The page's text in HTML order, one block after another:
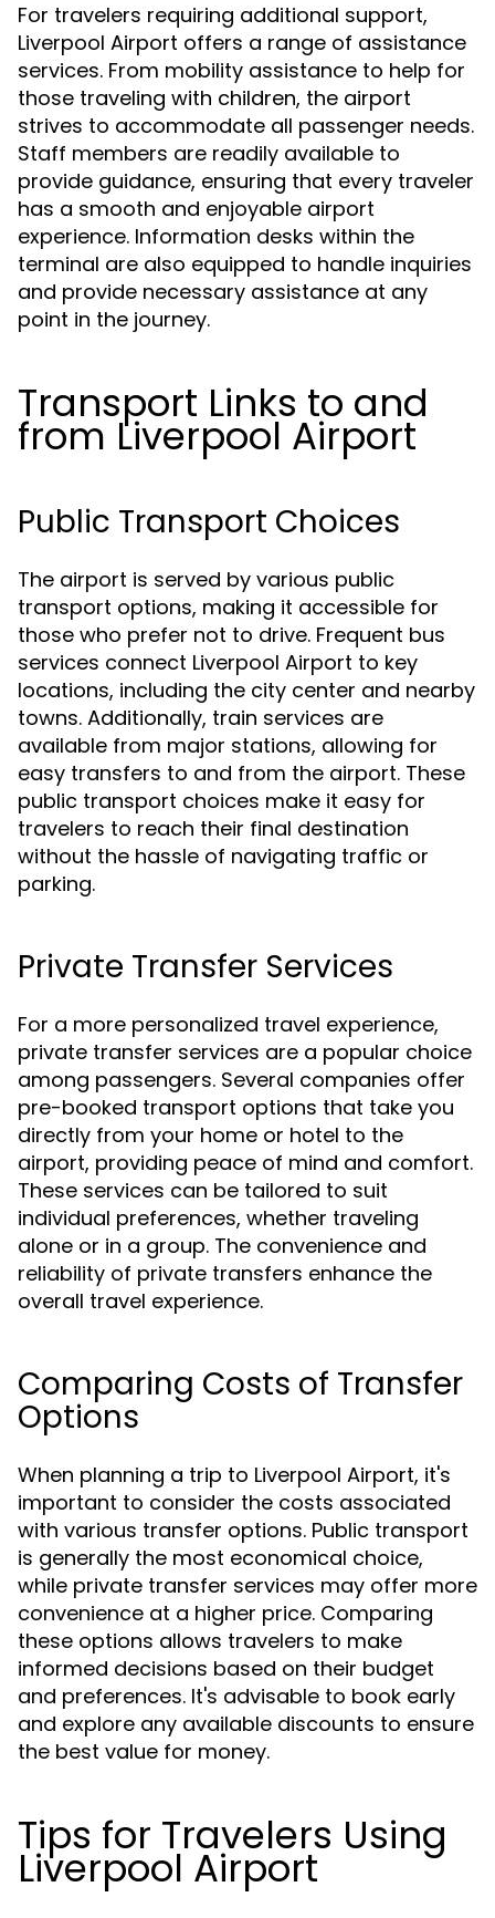
For travelers requiring additional support,
Liverpool Airport offers a range of assistance
services. From mobility assistance to help for
those traveling with children, the airport
strives to accommodate all passenger needs.
Staff members are readily available to
provide guidance, ensuring that every traveler
has a smooth and enjoyable airport
experience. Information desks within the
terminal are also equipped to handle inquiries
and provide necessary assistance at any
point in the journey.
Transport Links to and
from Liverpool Airport
Public Transport Choices
The airport is served by various public
transport options, making it accessible for
those who prefer not to drive. Frequent bus
services connect Liverpool Airport to key
locations, including the city center and nearby
towns. Additionally, train services are
available from major stations, allowing for
easy transfers to and from the airport. These
public transport choices make it easy for
travelers to reach their final destination
without the hassle of navigating traffic or
parking.
Private Transfer Services
For a more personalized travel experience,
private transfer services are a popular choice
among passengers. Several companies offer
pre-booked transport options that take you
directly from your home or hotel to the
airport, providing peace of mind and comfort.
These services can be tailored to suit
individual preferences, whether traveling
alone or in a group. The convenience and
reliability of private transfers enhance the
overall travel experience.
Comparing Costs of Transfer
Options
When planning a trip to Liverpool Airport, it's
important to consider the costs associated
with various transfer options. Public transport
is generally the most economical choice,
while private transfer services may offer more
convenience at a higher price. Comparing
these options allows travelers to make
informed decisions based on their budget
and preferences. It's advisable to book early
and explore any available discounts to ensure
the best value for money.
Tips for Travelers Using
Liverpool Airport